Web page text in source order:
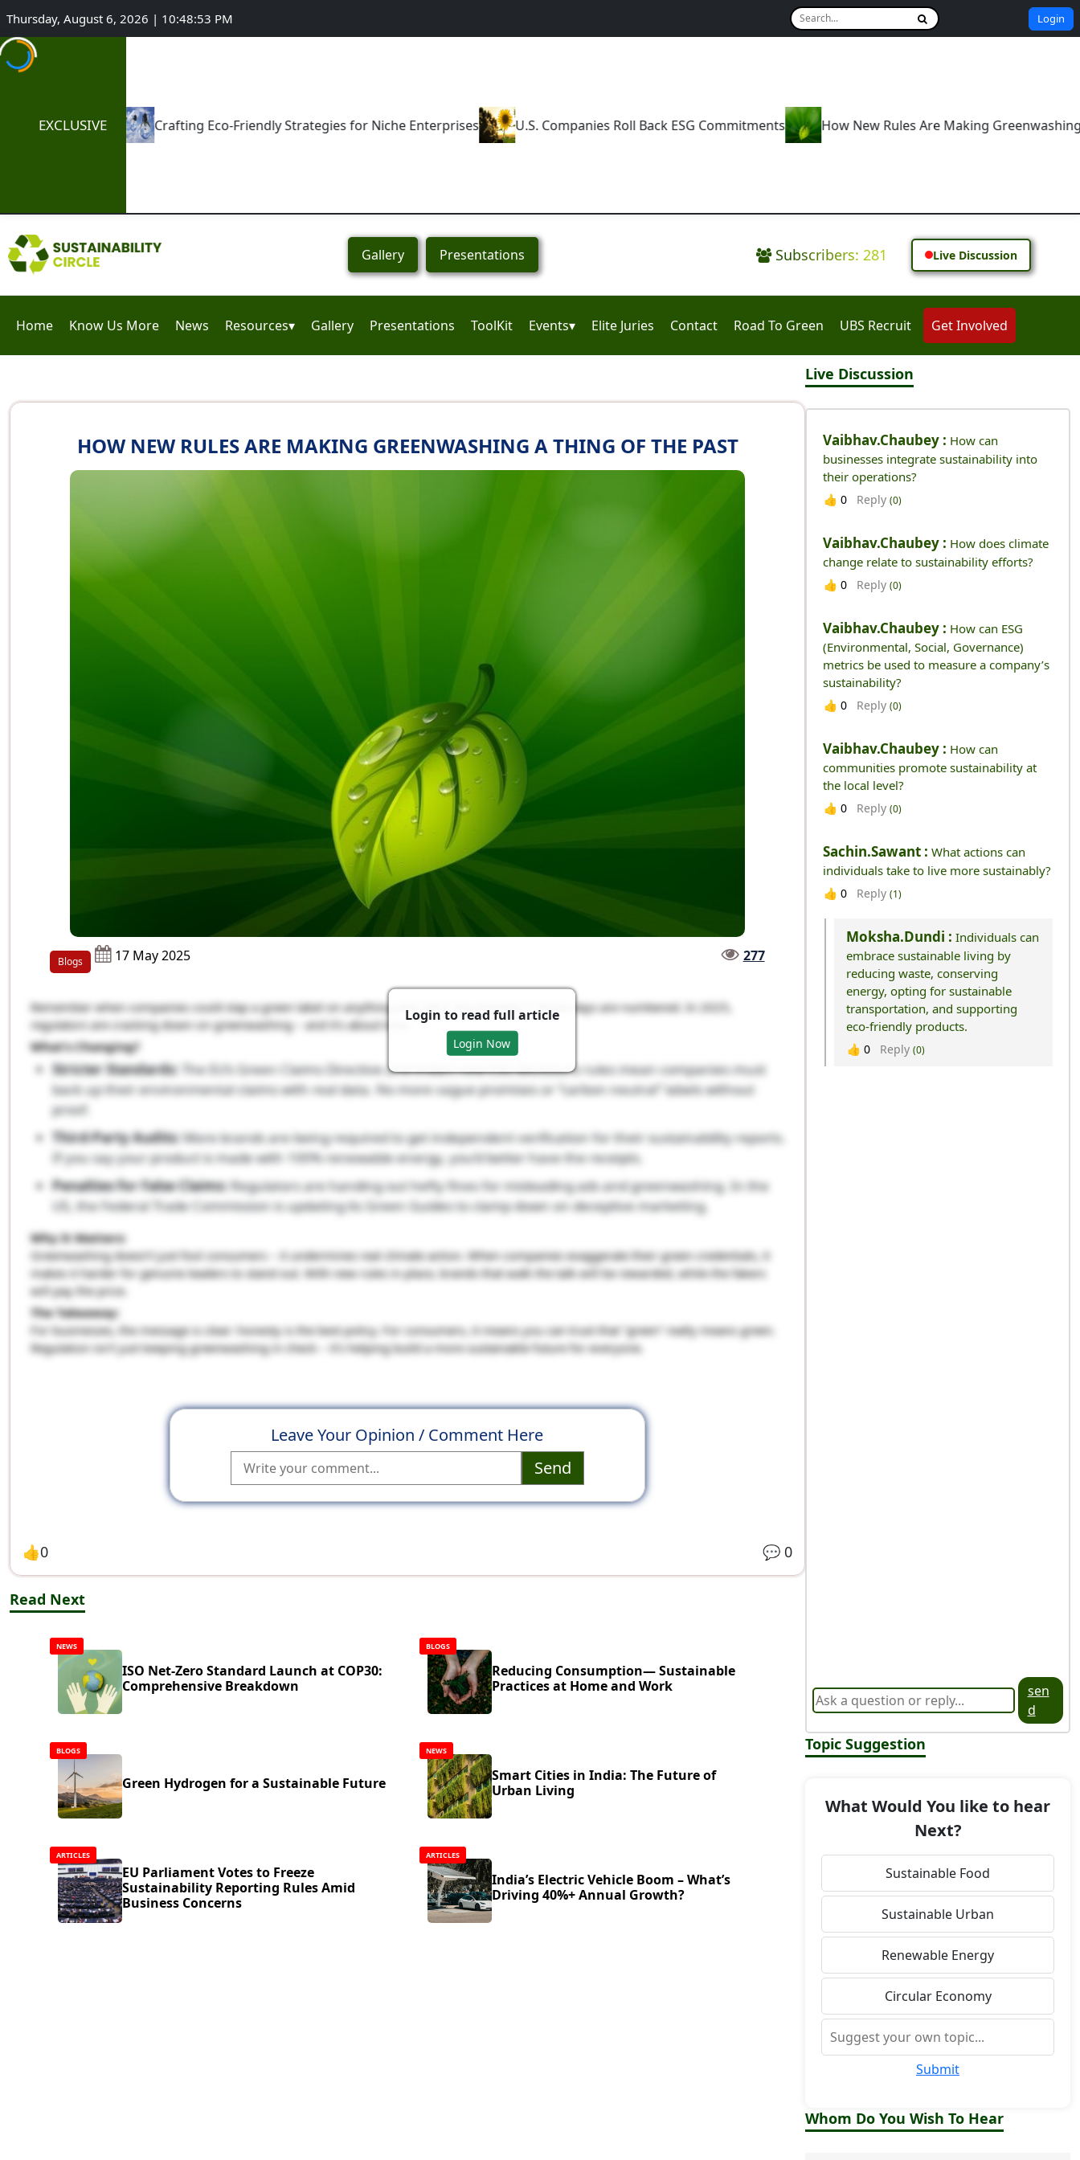
Thursday, August 6, 2026 | 10:48:54 PM Login
EXCLUSIVE
Crafting Eco-Friendly Strategies for Niche Enterprises U.S. Companies Roll Back ESG Commitments How New Rules Are Making Greenwashing a Thing of the Past
Gallery Presentations Subscribers: 281 Live Discussion
Home Know Us More News Resources▾ Gallery Presentations ToolKit Events▾ Elite Juries Contact Road To Green UBS Recruit Get Involved
HOW NEW RULES ARE MAKING GREENWASHING A THING OF THE PAST
Blogs 17 May 2025 277
Remember when companies could slap a green label on anything and call it “eco-friendly”? Those days are numbered. In 2025,
regulators are cracking down on greenwashing – and it’s about time.
What’s Changing?
Stricter Standards: The EU’s Green Claims Directive and India’s new ESG disclosure rules mean companies must
back up their environmental claims with real data. No more vague promises or “carbon neutral” labels without
proof.
Third-Party Audits:More brands are being required to get independent verification for their sustainability reports.
If you say your product is made with 100% renewable energy, you’d better have the receipts.
Penalties for False Claims:Regulators are handing out hefty fines for misleading ads and greenwashing. In the
US, the Federal Trade Commission is updating its Green Guides to clamp down on deceptive marketing.
Why It Matters:
Greenwashing doesn’t just fool consumers – it undermines real climate action. When companies exaggerate their green credentials, it
makes it harder for genuine leaders to stand out. With new rules in place, brands that walk the talk will be rewarded, while the fakers
will pay the price.
The Takeaway:
For businesses, the message is clear: honesty is the best policy. For consumers, it means you can trust that “green” really means green.
Regulation isn’t just keeping greenwashing in check – it’s helping build a more sustainable future for everyone.
Login to read full article
Login Now
Leave Your Opinion / Comment Here
Send
👍0 💬 0
Read Next
NEWS
ISO Net-Zero Standard Launch at COP30:
Comprehensive Breakdown
BLOGS
Reducing Consumption— Sustainable
Practices at Home and Work
BLOGS
Green Hydrogen for a Sustainable Future
NEWS
Smart Cities in India: The Future of
Urban Living
ARTICLES
EU Parliament Votes to Freeze
Sustainability Reporting Rules Amid
Business Concerns
ARTICLES
India’s Electric Vehicle Boom – What’s
Driving 40%+ Annual Growth?
Live Discussion
Vaibhav.chaubey : How can
businesses integrate sustainability into
their operations?
👍 0 Reply (0)
Vaibhav.chaubey : How does climate
change relate to sustainability efforts?
👍 0 Reply (0)
Vaibhav.chaubey : How can ESG
(Environmental, Social, Governance)
metrics be used to measure a company’s
sustainability?
👍 0 Reply (0)
Vaibhav.chaubey : How can
communities promote sustainability at
the local level?
👍 0 Reply (0)
Sachin.sawant : What actions can
individuals take to live more sustainably?
👍 0 Reply (1)
Moksha.dundi : Individuals can
embrace sustainable living by
reducing waste, conserving
energy, opting for sustainable
transportation, and supporting
eco-friendly products.
👍 0 Reply (0)
sen
d
Topic Suggestion
What Would You like to hear
Next?
Sustainable Food
Sustainable Urban
Renewable Energy
Circular Economy
Submit
Whom Do You Wish To Hear